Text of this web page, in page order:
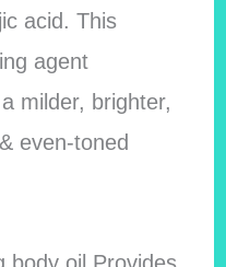
acid. This
agent
milder, brighter,
even-toned
body oil Provides